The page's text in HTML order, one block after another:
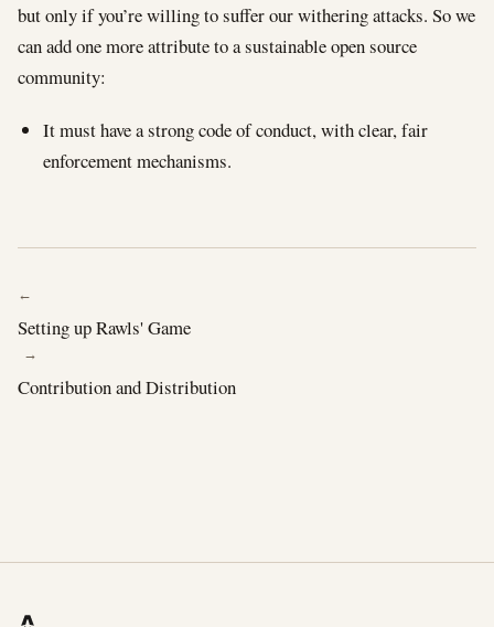
but only if you’re willing to suffer our withering attacks. So we
can add one more attribute to a sustainable open source
community:
It must have a strong code of conduct, with clear, fair
enforcement mechanisms.
← PREVIOUS
Setting up Rawls' Game
NEXT →
Contribution and Distribution